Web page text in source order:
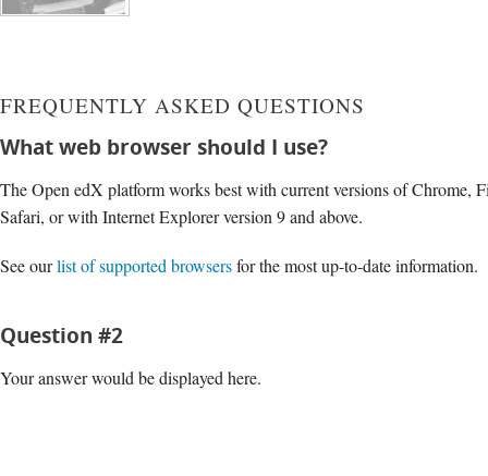
FREQUENTLY ASKED QUESTIONS
What web browser should I use?
The Open edX platform works best with current versions of Chrome,
Safari, or with Internet Explorer version 9 and above.
See ourlist of supported browsersfor the most up-to-date information.
Question #2
Your answer would be displayed here.